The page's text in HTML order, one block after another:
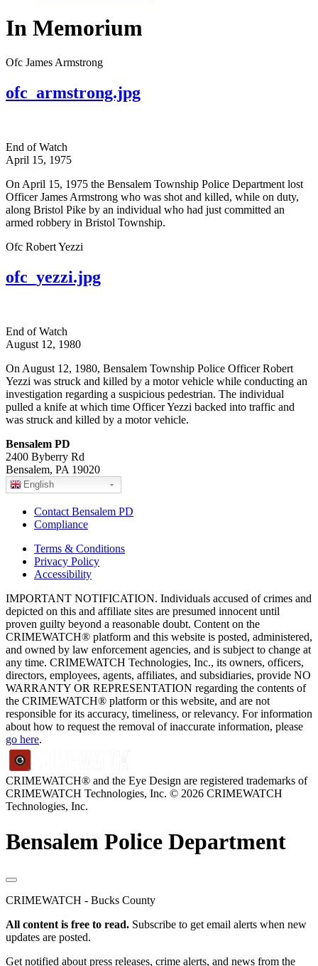
In Memorium
Ofc James Armstrong
ofc_armstrong.jpg
End of Watch
April 15, 1975
On April 15, 1975 the Bensalem Township Police Department lost
Officer James Armstrong who was shot and killed, while on duty,
along Bristol Pike by an individual who had just committed an
armed robbery in Bristol Township.
Ofc Robert Yezzi
ofc_yezzi.jpg
End of Watch
August 12, 1980
On August 12, 1980, Bensalem Township Police Officer Robert
Yezzi was struck and killed by a motor vehicle while conducting an
investigation regarding a suspicious pedestrian. The individual
pulled a knife at which time Officer Yezzi backed into traffic and
was struck and killed by a motor vehicle.
Bensalem PD
2400 Byberry Rd
Bensalem, PA 19020
English
Contact Bensalem PD
Compliance
Terms & Conditions
Privacy Policy
Accessibility
IMPORTANT NOTIFICATION. Individuals accused of crimes and
depicted on this and affiliate sites are presumed innocent until
proven guilty beyond a reasonable doubt. Content on the
CRIMEWATCH® platform and this website is posted, administered,
and owned by law enforcement agencies, and is subject to change at
any time. CRIMEWATCH Technologies, Inc., its owners, officers,
directors, employees, agents, affiliates, and subsidiaries, provide NO
WARRANTY OR REPRESENTATION regarding the contents of
the CRIMEWATCH® platform or this website, and are not
responsible for its accuracy, timeliness, or relevancy. For information
about how to request the removal of inaccurate information, please
go here.
CRIMEWATCH® and the Eye Design are registered trademarks of
CRIMEWATCH Technologies, Inc. © 2026 CRIMEWATCH
Technologies, Inc.
Bensalem Police Department
CRIMEWATCH - Bucks County
All content is free to read. Subscribe to get email alerts when new
updates are posted.
Get notified about press releases, crime alerts, and news from the